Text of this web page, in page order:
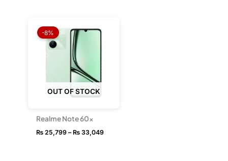
OUT OF STOCK
-8%
Realme Note 60x
₨ 25,799 – ₨ 33,049